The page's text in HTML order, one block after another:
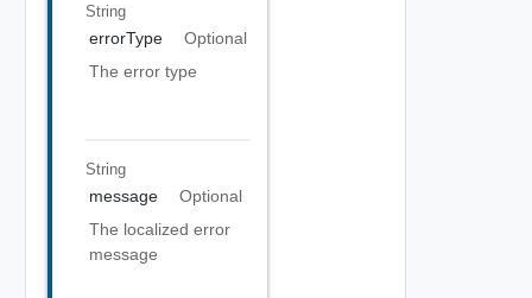
String
errorType
Optional
The error type
String
message
Optional
The localized error
message